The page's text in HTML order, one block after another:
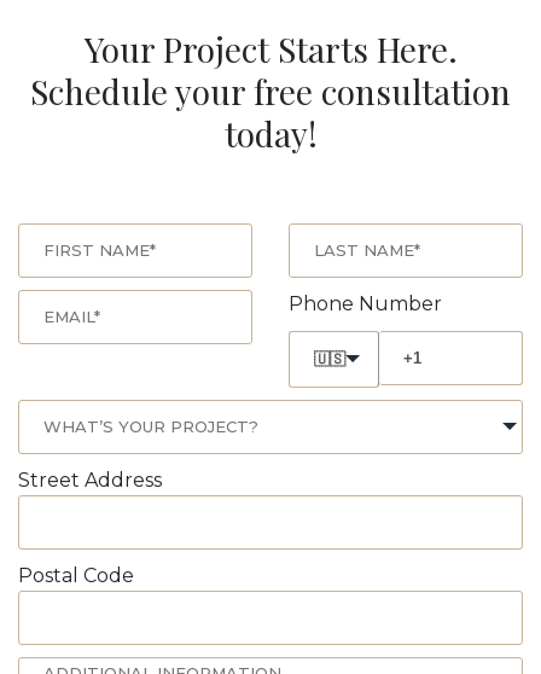
Your Project Starts Here.
Schedule your free consultation
today!
Phone Number
🇺🇸
Street Address
Postal Code